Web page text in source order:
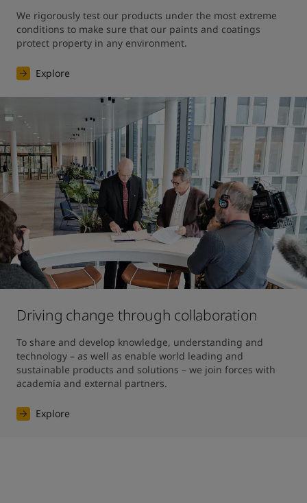
We rigorously test our products under the most extreme
conditions to make sure that our paints and coatings
protect property in any environment.
Explore
Driving change through collaboration
To share and develop knowledge, understanding and
technology – as well as enable world leading and
sustainable products and solutions – we join forces with
academia and external partners.
Explore